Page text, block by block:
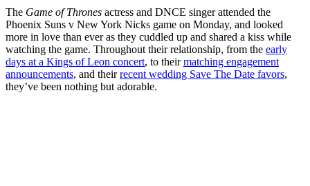
The Game of Thrones actress and DNCE singer attended the
Phoenix Suns v New York Nicks game on Monday, and looked
more in love than ever as they cuddled up and shared a kiss while
watching the game. Throughout their relationship, from the early
days at a Kings of Leon concert, to theirmatching engagement
announcements, and theirrecent wedding Save The Date favors,
they’ve been nothing but adorable.